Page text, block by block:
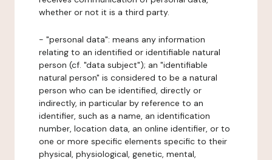
whether or not it is a third party.
- "personal data": means any information
relating to an identified or identifiable natural
person (cf. "data subject"); an "identifiable
natural person" is considered to be a natural
person who can be identified, directly or
indirectly, in particular by reference to an
identifier, such as a name, an identification
number, location data, an online identifier, or to
one or more specific elements specific to their
physical, physiological, genetic, mental,